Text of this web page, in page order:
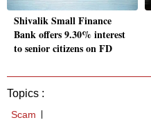
Shivalik Small Finance
Bank offers 9.30% interest
to senior citizens on FD
Topics :
Scam